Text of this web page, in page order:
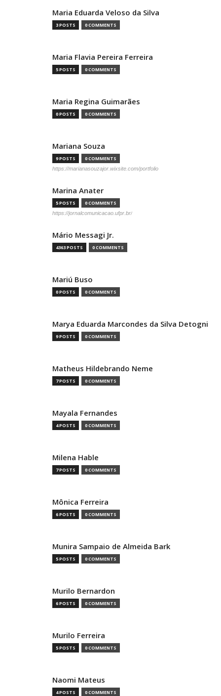
Maria Eduarda Veloso da Silva
3 POSTS 0 COMMENTS
Maria Flavia Pereira Ferreira
5 POSTS 0 COMMENTS
Maria Regina Guimarães
0 POSTS 0 COMMENTS
Mariana Souza
9 POSTS 0 COMMENTS
https://marianasouzajor.wixsite.com/portfolio
Marina Anater
5 POSTS 0 COMMENTS
https://jornalcomunicacao.ufpr.br/
Mário Messagi Jr.
4363 POSTS 0 COMMENTS
Mariú Buso
0 POSTS 0 COMMENTS
Marya Eduarda Marcondes da Silva Detogni
9 POSTS 0 COMMENTS
Matheus Hildebrando Neme
7 POSTS 0 COMMENTS
Mayala Fernandes
4 POSTS 0 COMMENTS
Milena Hable
7 POSTS 0 COMMENTS
Mônica Ferreira
6 POSTS 0 COMMENTS
Munira Sampaio de Almeida Bark
5 POSTS 0 COMMENTS
Murilo Bernardon
6 POSTS 0 COMMENTS
Murilo Ferreira
5 POSTS 0 COMMENTS
Naomi Mateus
4 POSTS 0 COMMENTS